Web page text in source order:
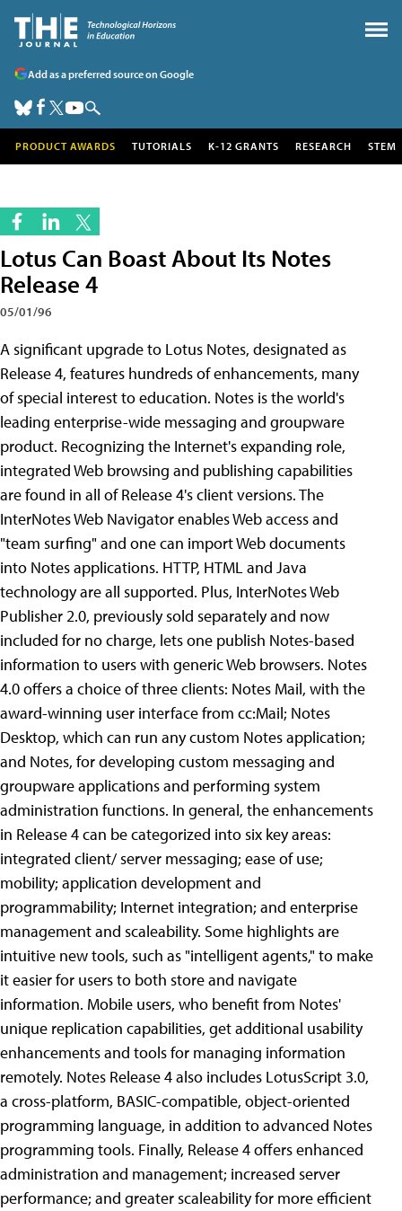
Add as a preferred source on Google
PRODUCT AWARDS TUTORIALS K-12 GRANTS RESEARCH STEM
Lotus Can Boast About Its Notes
Release 4
05/01/96
A significant upgrade to Lotus Notes, designated as
Release 4, features hundreds of enhancements, many
of special interest to education. Notes is the world's
leading enterprise-wide messaging and groupware
product. Recognizing the Internet's expanding role,
integrated Web browsing and publishing capabilities
are found in all of Release 4's client versions. The
InterNotes Web Navigator enables Web access and
"team surfing" and one can import Web documents
into Notes applications. HTTP, HTML and Java
technology are all supported. Plus, InterNotes Web
Publisher 2.0, previously sold separately and now
included for no charge, lets one publish Notes-based
information to users with generic Web browsers. Notes
4.0 offers a choice of three clients: Notes Mail, with the
award-winning user interface from cc:Mail; Notes
Desktop, which can run any custom Notes application;
and Notes, for developing custom messaging and
groupware applications and performing system
administration functions. In general, the enhancements
in Release 4 can be categorized into six key areas:
integrated client/ server messaging; ease of use;
mobility; application development and
programmability; Internet integration; and enterprise
management and scaleability. Some highlights are
intuitive new tools, such as "intelligent agents," to make
it easier for users to both store and navigate
information. Mobile users, who benefit from Notes'
unique replication capabilities, get additional usability
enhancements and tools for managing information
remotely. Notes Release 4 also includes LotusScript 3.0,
a cross-platform, BASIC-compatible, object-oriented
programming language, in addition to advanced Notes
programming tools. Finally, Release 4 offers enhanced
administration and management; increased server
performance; and greater scaleability for more efficient